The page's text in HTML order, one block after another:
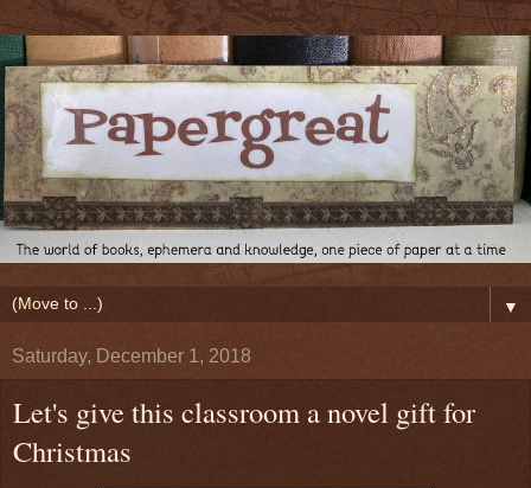
▼
Saturday, December 1, 2018
Let's give this classroom a novel gift for
Christmas